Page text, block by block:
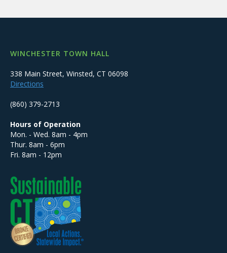
WINCHESTER TOWN HALL
338 Main Street, Winsted, CT 06098
Directions
(860) 379-2713
Hours of Operation
Mon. - Wed. 8am - 4pm
Thur. 8am - 6pm
Fri. 8am - 12pm